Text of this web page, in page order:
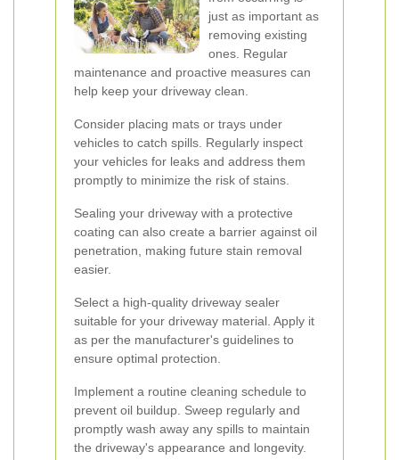
just as important as
removing existing
ones. Regular
maintenance and proactive measures can
help keep your driveway clean.
Consider placing mats or trays under
vehicles to catch spills. Regularly inspect
your vehicles for leaks and address them
promptly to minimize the risk of stains.
Sealing your driveway with a protective
coating can also create a barrier against oil
penetration, making future stain removal
easier.
Select a high-quality driveway sealer
suitable for your driveway material. Apply it
as per the manufacturer's guidelines to
ensure optimal protection.
Implement a routine cleaning schedule to
prevent oil buildup. Sweep regularly and
promptly wash away any spills to maintain
the driveway's appearance and longevity.